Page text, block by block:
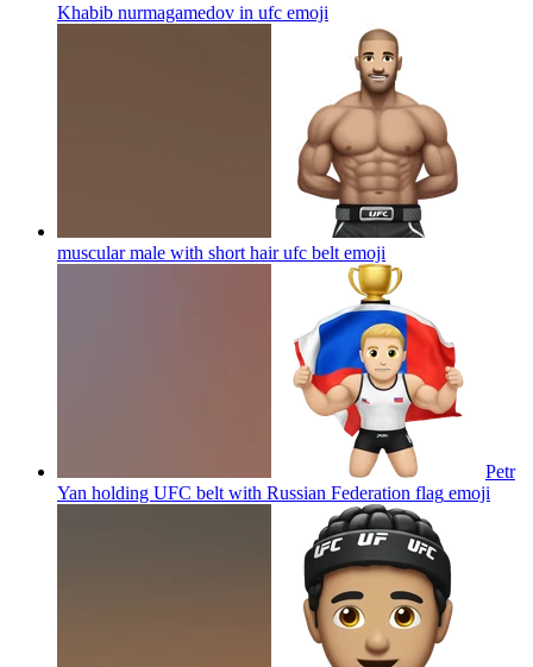
Khabib nurmagamedov in ufc emoji
muscular male with short hair ufc belt emoji
Petr
Yan holding UFC belt with Russian Federation flag emoji